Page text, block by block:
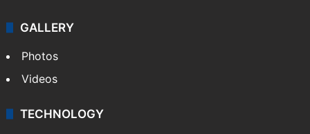
GALLERY
Photos
Videos
TECHNOLOGY